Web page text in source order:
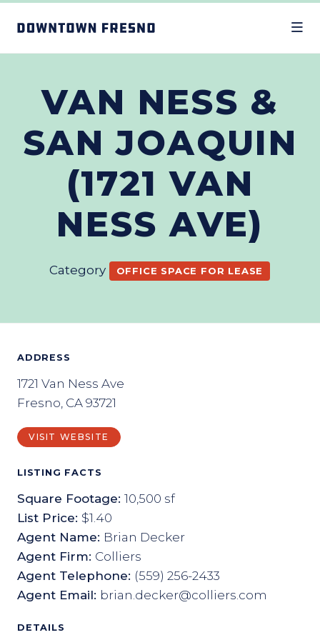
VAN NESS &
SAN JOAQUIN
(1721 VAN
NESS AVE)
Category OFFICE SPACE FOR LEASE
ADDRESS
1721 Van Ness Ave
Fresno, CA 93721
VISIT WEBSITE
LISTING FACTS
Square Footage: 10,500 sf
List Price: $1.40
Agent Name: Brian Decker
Agent Firm: Colliers
Agent Telephone: (559) 256-2433
Agent Email: brian.decker@colliers.com
DETAILS